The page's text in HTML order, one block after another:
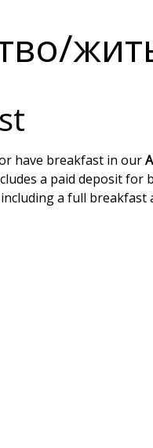
have breakfast in our
a paid deposit
a full breakfast